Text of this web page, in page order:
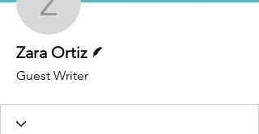
Zara Ortiz
Zara Ortiz
Guest Writer